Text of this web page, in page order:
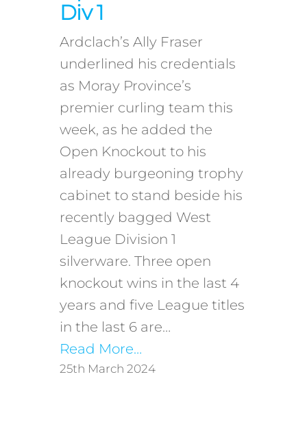
Div 1
Ardclach’s Ally Fraser
underlined his credentials
as Moray Province’s
premier curling team this
week, as he added the
Open Knockout to his
already burgeoning trophy
cabinet to stand beside his
recently bagged West
League Division 1
silverware. Three open
knockout wins in the last 4
years and five League titles
in the last 6 are…
Read More…
25th March 2024